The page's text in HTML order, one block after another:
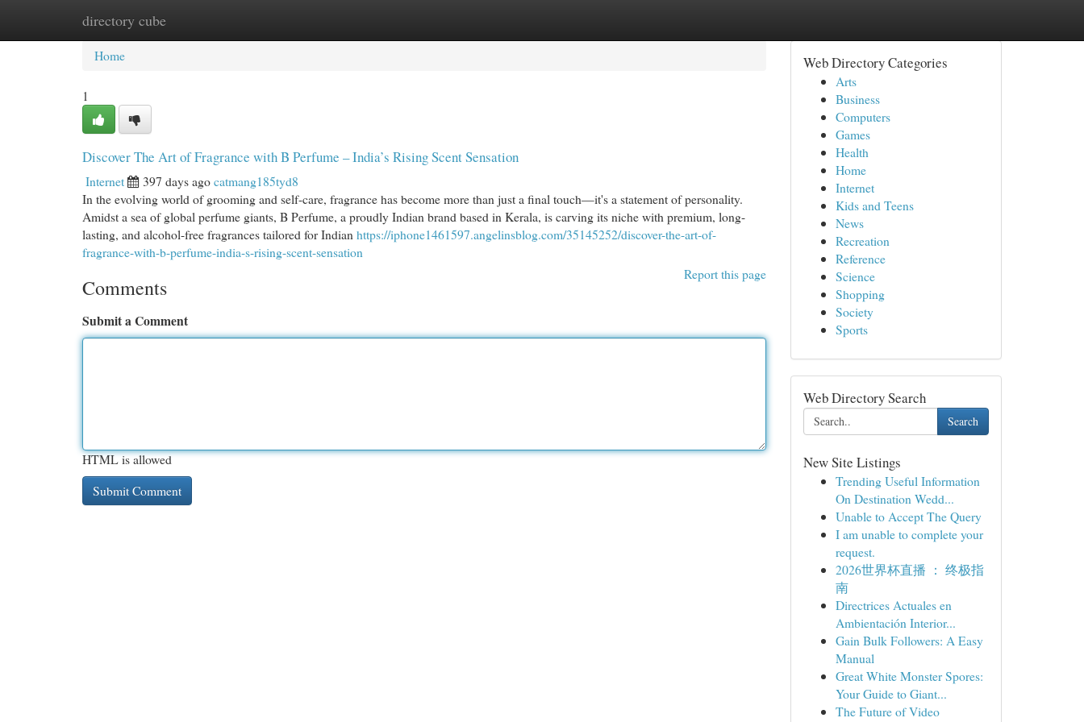
directory cube
Home New Site Listings
Home
1
Discover The Art of Fragrance with B Perfume – India’s Rising Scent Sensation
Internet 397 days agocatmang185tyd8
In the evolving world of grooming and self-care, fragrance has become more than just a final touch—it's a statement of personality.
Amidst a sea of global perfume giants, B Perfume, a proudly Indian brand based in Kerala, is carving its niche with premium, long-
lasting, and alcohol-free fragrances tailored for Indian https://iphone1461597.angelinsblog.com/35145252/discover-the-art-of-
fragrance-with-b-perfume-india-s-rising-scent-sensation
Report this page
Comments
Submit a Comment
HTML is allowed
Web Directory Categories
Arts
Business
Computers
Games
Health
Home
Internet
Kids and Teens
News
Recreation
Reference
Science
Shopping
Society
Sports
Web Directory Search
Search
New Site Listings
Trending Useful Information
On Destination Wedd...
Unable to Accept The Query
I am unable to complete your
request.
2026世界杯直播 ： 终极指
南
Directrices Actuales en
Ambientación Interior...
Gain Bulk Followers: A Easy
Manual
Great White Monster Spores:
Your Guide to Giant...
The Future of Video